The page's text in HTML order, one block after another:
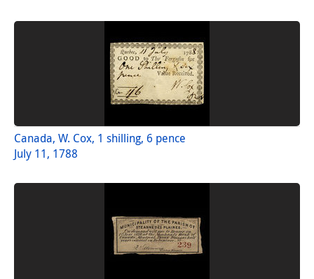
Canada, W. Cox, 1 shilling, 6 pence
July 11, 1788